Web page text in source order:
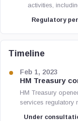
activities,
Regulatory
Timeline
Feb 1, 2023
HM Treasury
HM Treasury
services regulatory
Under